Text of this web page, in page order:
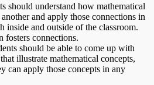
should understand how mathematical
and apply those connections in
inside and outside of the classroom.
fosters connections.
should be able to come up with
illustrate mathematical concepts,
can apply those concepts in any